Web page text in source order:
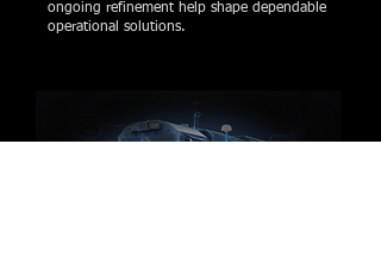
ongoing refinement help shape dependable
operational solutions.